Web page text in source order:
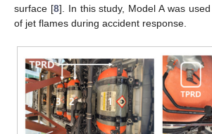
surface [8]. In this study, Model A was
of jet flames during accident response.